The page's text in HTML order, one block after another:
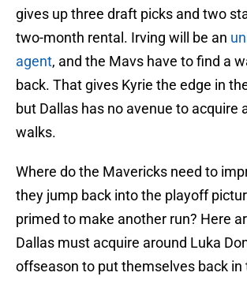
gives up three draft picks and two
two-month rental. Irving will be an
agent, and the Mavs have to find a
back. That gives Kyrie the edge in
but Dallas has no avenue to acquire
walks.
Where do the Mavericks need to
they jump back into the playoff
primed to make another run? Here
Dallas must acquire around Luka
offseason to put themselves back in